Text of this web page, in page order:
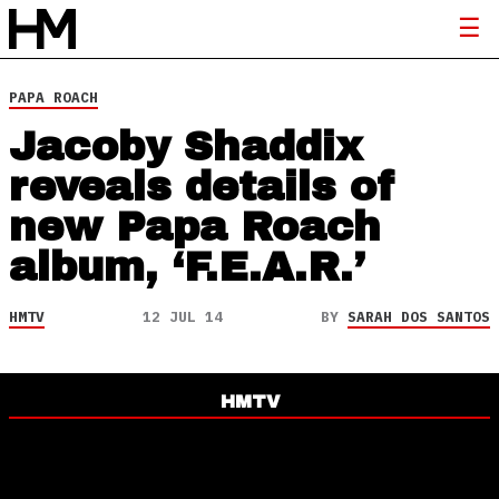
PAPA ROACH
Jacoby Shaddix
reveals details of
new Papa Roach
album, ‘F.E.A.R.’
HMTV 12 JUL 14 BY SARAH DOS SANTOS
HMTV